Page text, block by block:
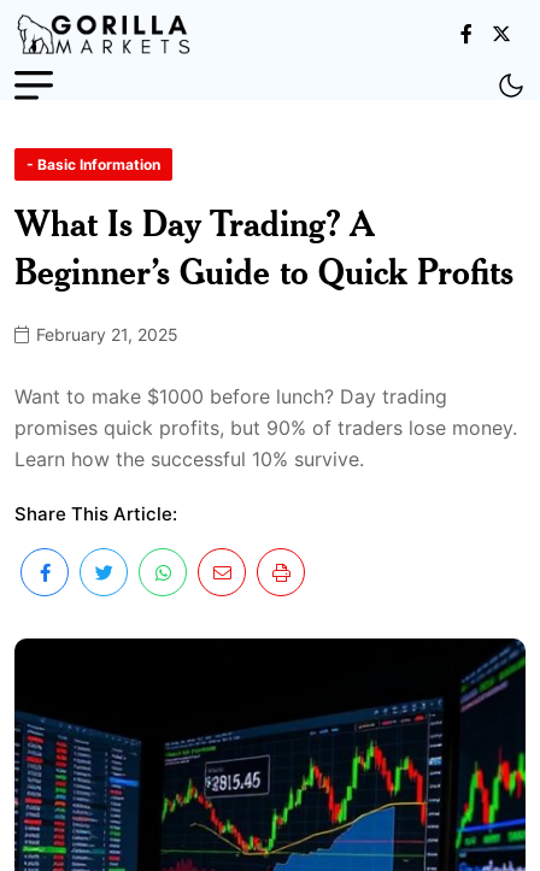
- Basic Information
What Is Day Trading? A
Beginner’s Guide to Quick Profits
February 21, 2025
Want to make $1000 before lunch? Day trading
promises quick profits, but 90% of traders lose money.
Learn how the successful 10% survive.
Share This Article: